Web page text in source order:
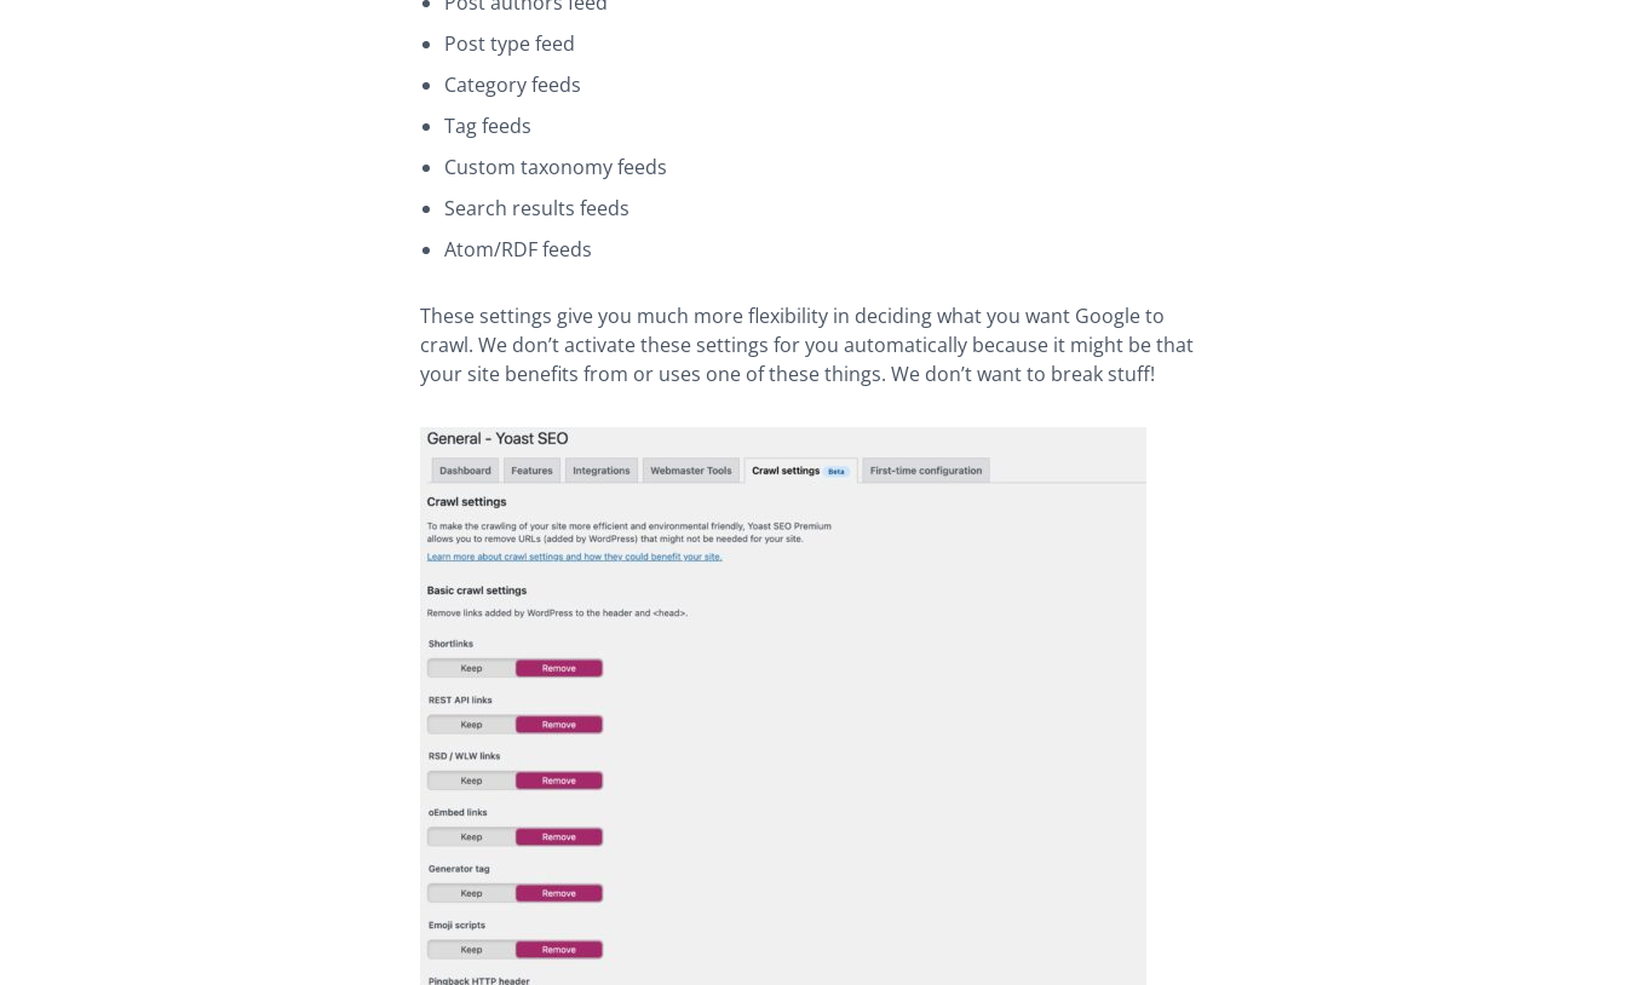
Post type feed
Category feeds
Tag feeds
Custom taxonomy feeds
Search results feeds
Atom/RDF feeds
These settings give you much more flexibility in deciding what you want Google to
crawl. We don’t activate these settings for you automatically because it might be that
your site benefits from or uses one of these things. We don’t want to break stuff!